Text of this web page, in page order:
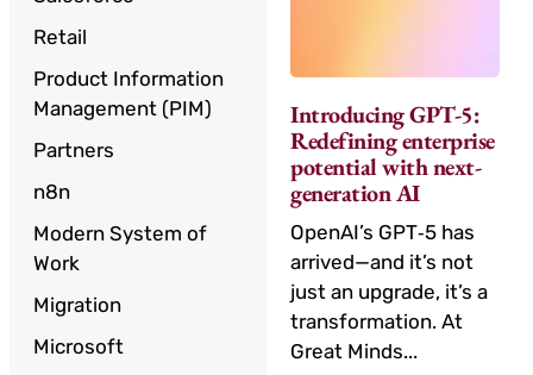
Retail
Product Information
Management (PIM)
Partners
n8n
Modern System of
Work
Migration
Microsoft
Introducing GPT-5:
Redefining enterprise
potential with next-
generation AI
OpenAI’s GPT‑5 has
arrived—and it’s not
just an upgrade, it’s a
transformation. At
Great Minds...